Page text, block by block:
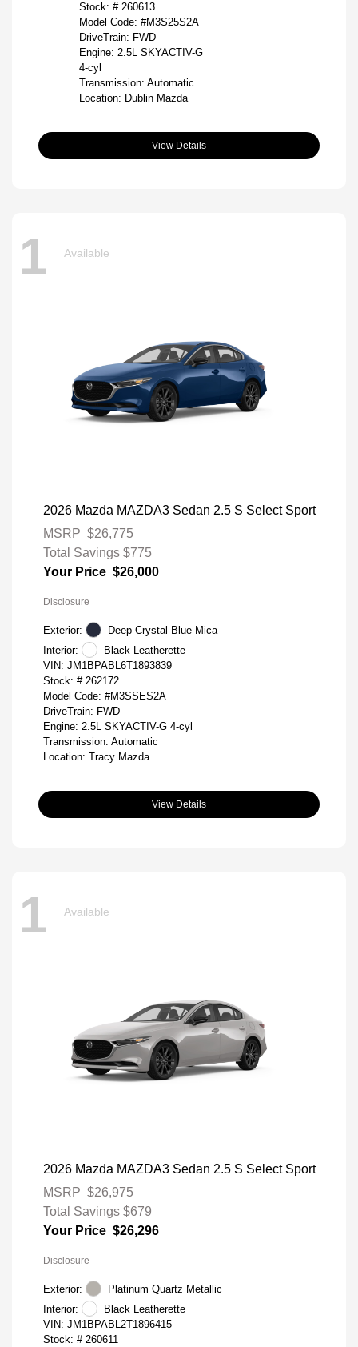
Stock: # 260613
Model Code: #M3S25S2A
DriveTrain: FWD
Engine: 2.5L SKYACTIV-G
4-cyl
Transmission: Automatic
Location: Dublin Mazda
View Details
1 Available
2026 Mazda MAZDA3 Sedan 2.5 S Select Sport
MSRP $26,775
Total Savings $775
Your Price $26,000
Disclosure
Exterior:
Deep Crystal Blue Mica
Interior:
Black Leatherette
VIN: JM1BPABL6T1893839
Stock: # 262172
Model Code: #M3SSES2A
DriveTrain: FWD
Engine: 2.5L SKYACTIV-G 4-cyl
Transmission: Automatic
Location: Tracy Mazda
View Details
1 Available
2026 Mazda MAZDA3 Sedan 2.5 S Select Sport
MSRP $26,975
Total Savings $679
Your Price $26,296
Disclosure
Exterior:
Platinum Quartz Metallic
Interior:
Black Leatherette
VIN: JM1BPABL2T1896415
Stock: # 260611